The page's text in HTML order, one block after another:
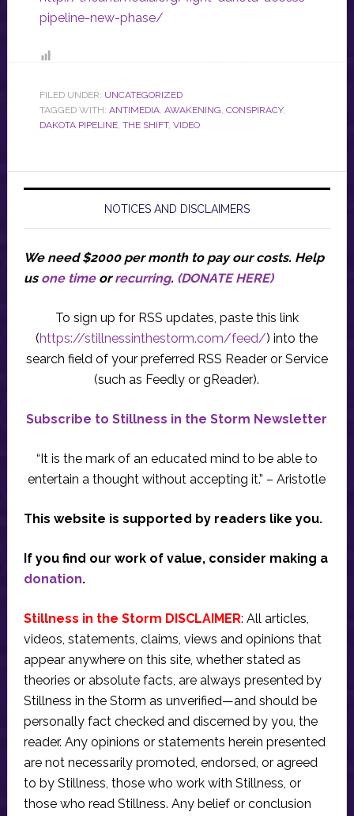
pipeline-new-phase/
FILED UNDER: UNCATEGORIZED
TAGGED WITH: ANTIMEDIA, AWAKENING, CONSPIRACY,
DAKOTA PIPELINE, THE SHIFT, VIDEO
NOTICES AND DISCLAIMERS
We need $2000 per month to pay our costs. Help
us one timeorrecurring. (DONATE HERE)
To sign up for RSS updates, paste this link
(https://stillnessinthestorm.com/feed/) into the
search field of your preferred RSS Reader or Service
(such as Feedly or gReader).
Subscribe to Stillness in the Storm Newsletter
“It is the mark of an educated mind to be able to
entertain a thought without accepting it.” – Aristotle
This website is supported by readers like you.
If you find our work of value, consider making a
donation.
Stillness in the Storm DISCLAIMER: All articles,
videos, statements, claims, views and opinions that
appear anywhere on this site, whether stated as
theories or absolute facts, are always presented by
Stillness in the Storm as unverified—and should be
personally fact checked and discerned by you, the
reader. Any opinions or statements herein presented
are not necessarily promoted, endorsed, or agreed
to by Stillness, those who work with Stillness, or
those who read Stillness. Any belief or conclusion